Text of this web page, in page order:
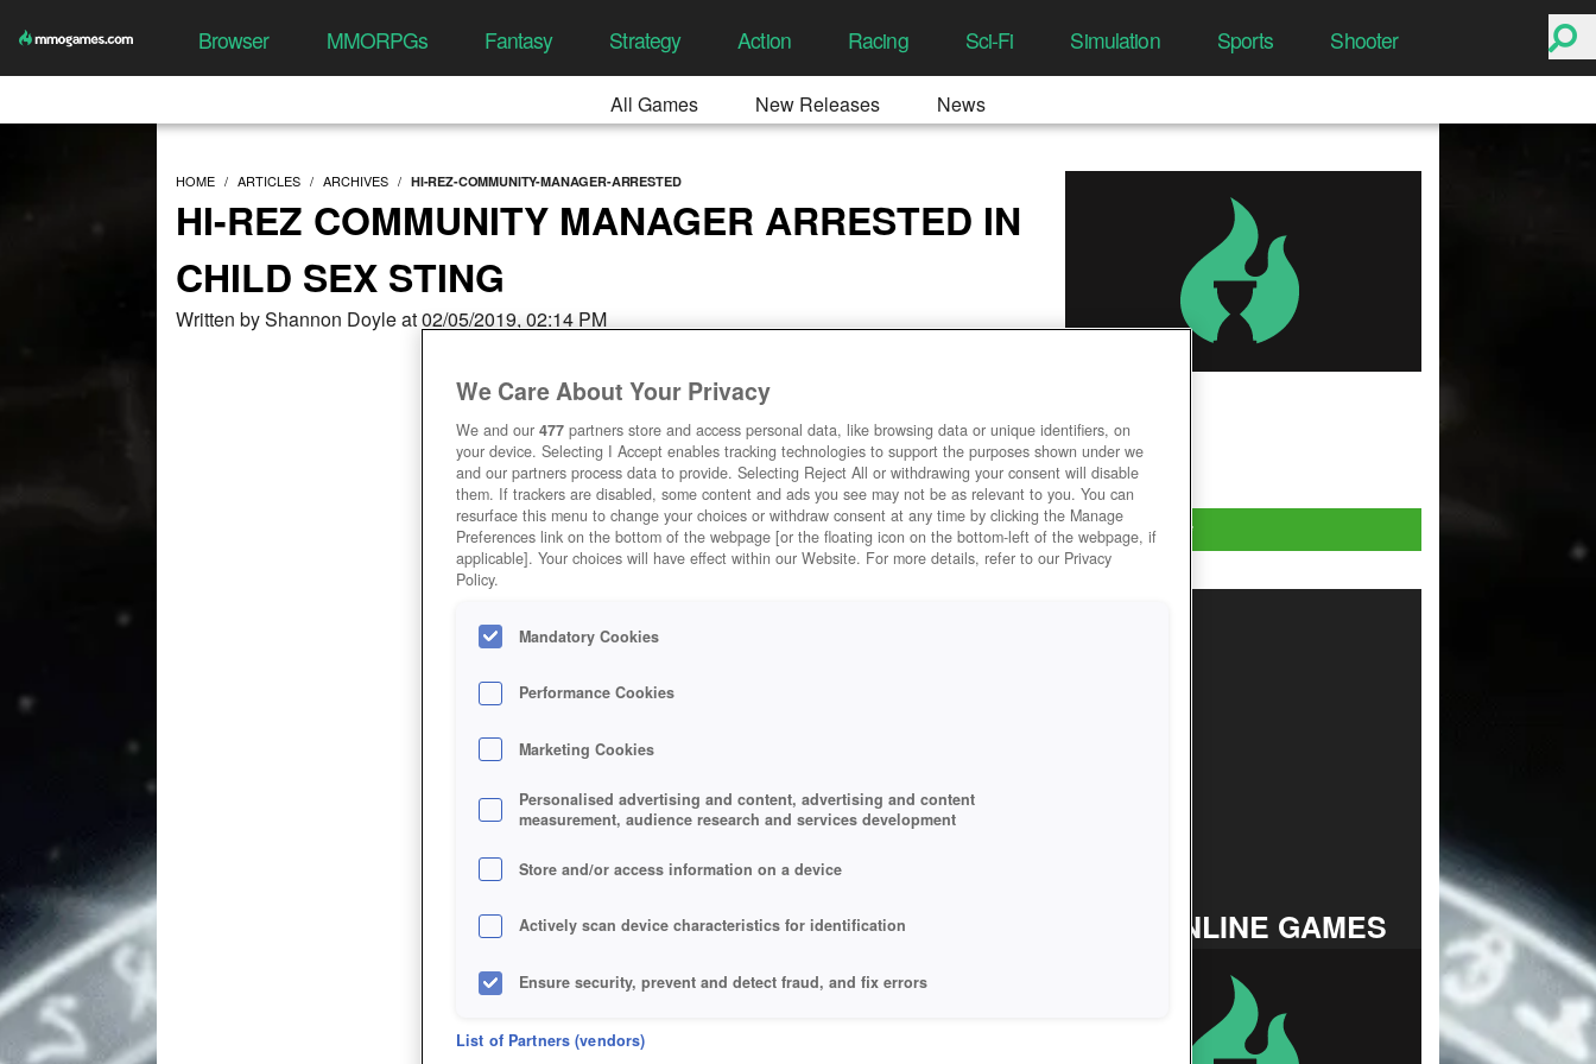
Browser MMORPGs Fantasy Strategy Action Racing Sci-Fi Simulation Sports Shooter
All Games New Releases News
HOME ARTICLES ARCHIVES HI-REZ-COMMUNITY-MANAGER-ARRESTED
HI-REZ COMMUNITY MANAGER ARRESTED IN
CHILD SEX STING
Written by Shannon Doyle at 02/05/2019, 02:14 PM
User Rating
Play Now! *
TOP ONLINE GAMES
We Care About Your Privacy
We and our 477 partners store and access personal data, like browsing data or unique identifiers, on
your device. Selecting I Accept enables tracking technologies to support the purposes shown under we
and our partners process data to provide. Selecting Reject All or withdrawing your consent will disable
them. If trackers are disabled, some content and ads you see may not be as relevant to you. You can
resurface this menu to change your choices or withdraw consent at any time by clicking the Manage
Preferences link on the bottom of the webpage [or the floating icon on the bottom-left of the webpage, if
applicable]. Your choices will have effect within our Website. For more details, refer to our Privacy
Policy.
Mandatory Cookies
Performance Cookies
Marketing Cookies
Personalised advertising and content, advertising and content
measurement, audience research and services development
Store and/or access information on a device
Actively scan device characteristics for identification
Ensure security, prevent and detect fraud, and fix errors
Deliver and present advertising and content
List of Partners (vendors)